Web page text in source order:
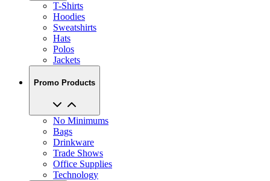
T-Shirts
Hoodies
Sweatshirts
Hats
Polos
Jackets
Promo Products
No Minimums
Bags
Drinkware
Trade Shows
Office Supplies
Technology